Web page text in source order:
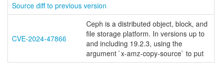
Source diff to previous version
CVE-2024-47866
Ceph is a distributed object, block, and
file storage platform. In versions up to
and including 19.2.3, using the
argument `x-amz-copy-source` to put